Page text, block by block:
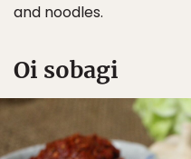
and noodles.
Oi sobagi